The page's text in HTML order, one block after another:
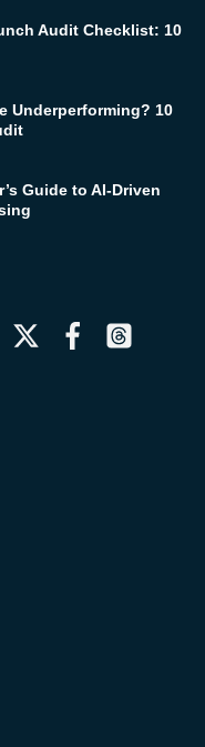
Audit Checklist: 10
Underperforming? 10
Guide to AI-Driven